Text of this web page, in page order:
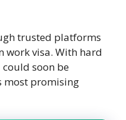
trusted platforms
work visa. With hard
soon be
most promising